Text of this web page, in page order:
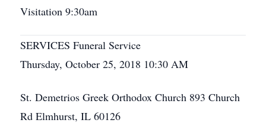
Visitation 9:30am
SERVICES Funeral Service
Thursday, October 25, 2018 10:30 AM
St. Demetrios Greek Orthodox Church 893 Church
Rd Elmhurst, IL 60126